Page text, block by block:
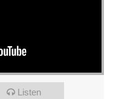
Listen